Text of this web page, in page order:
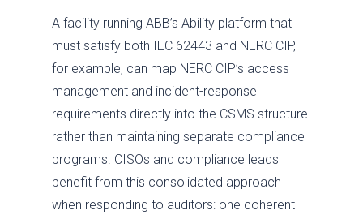
A facility running ABB’s Ability platform that
must satisfy both IEC 62443 and NERC CIP,
for example, can map NERC CIP’s access
management and incident-response
requirements directly into the CSMS structure
rather than maintaining separate compliance
programs. CISOs and compliance leads
benefit from this consolidated approach
when responding to auditors: one coherent